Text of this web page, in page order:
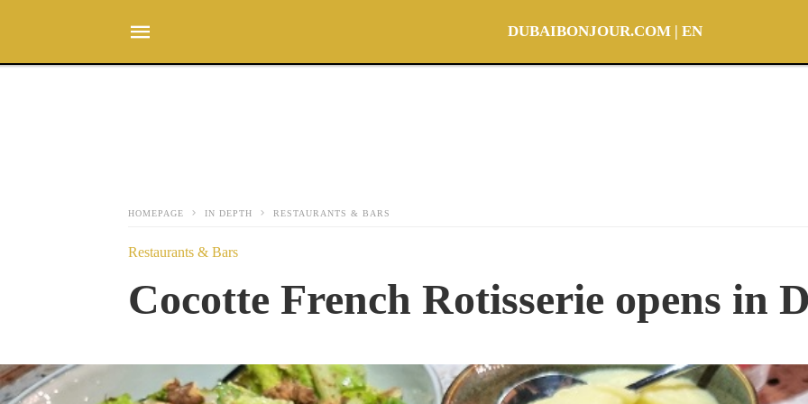
DUBAIBONJOUR.COM | EN
HOMEPAGE IN DEPTH RESTAURANTS & BARS
Restaurants & Bars
Cocotte French Rotisserie opens in